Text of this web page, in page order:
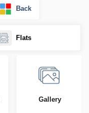
Back
Flats
Gallery